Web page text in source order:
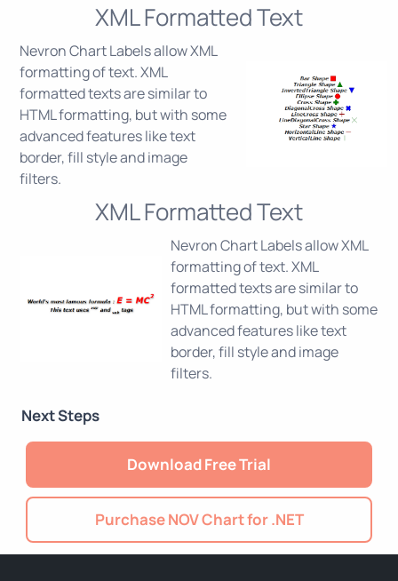
XML Formatted Text
Nevron Chart Labels allow XML
formatting of text. XML
formatted texts are similar to
HTML formatting, but with some
advanced features like text
border, fill style and image
filters.
XML Formatted Text
Nevron Chart Labels allow XML
formatting of text. XML
formatted texts are similar to
HTML formatting, but with some
advanced features like text
border, fill style and image
filters.
Next Steps
Download Free Trial
Purchase NOV Chart for .NET